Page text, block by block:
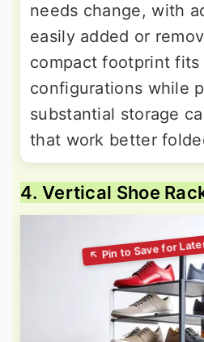
needs change, with
easily added or
compact footprint fits
configurations while
substantial storage
that work better
4. Vertical Shoe